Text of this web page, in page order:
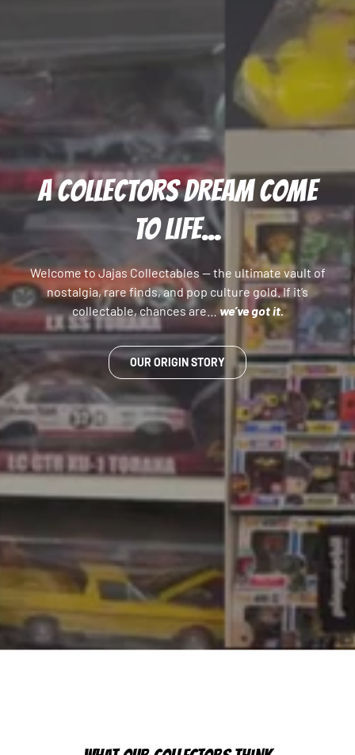
A COLLECTORS DREAM COME
TO LIFE...
Welcome to Jajas Collectables — the ultimate vault of
nostalgia, rare finds, and pop culture gold. If it’s
collectable, chances are…we’ve got it.
OUR ORIGIN STORY